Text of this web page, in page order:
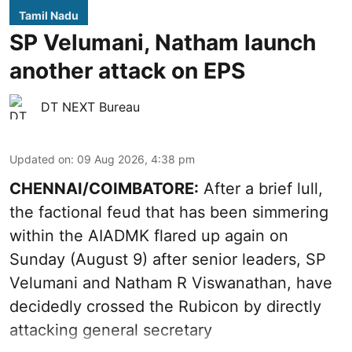
Tamil Nadu
SP Velumani, Natham launch
another attack on EPS
DT NEXT Bureau
Updated on: 09 Aug 2026, 4:38 pm
CHENNAI/COIMBATORE: After a brief lull,
the factional feud that has been simmering
within the AIADMK flared up again on
Sunday (August 9) after senior leaders, SP
Velumani and Natham R Viswanathan, have
decidedly crossed the Rubicon by directly
attacking general secretary